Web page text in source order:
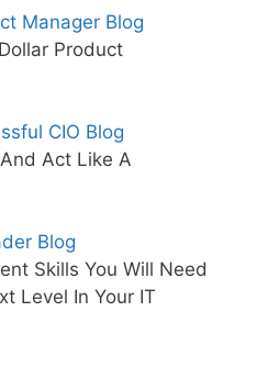
Manager Blog
Product
CIO Blog
Act Like A
Blog
Skills You Will Need
Level In Your IT